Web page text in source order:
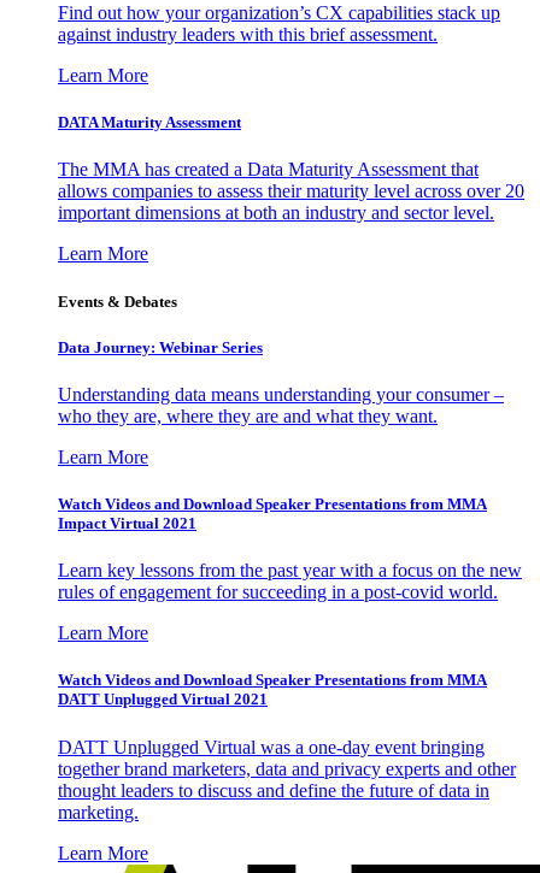
Find out how your organization’s CX capabilities stack up
against industry leaders with this brief assessment.
Learn More
DATA Maturity Assessment
The MMA has created a Data Maturity Assessment that
allows companies to assess their maturity level across over 20
important dimensions at both an industry and sector level.
Learn More
Events & Debates
Data Journey: Webinar Series
Understanding data means understanding your consumer –
who they are, where they are and what they want.
Learn More
Watch Videos and Download Speaker Presentations from MMA
Impact Virtual 2021
Learn key lessons from the past year with a focus on the new
rules of engagement for succeeding in a post-covid world.
Learn More
Watch Videos and Download Speaker Presentations from MMA
DATT Unplugged Virtual 2021
DATT Unplugged Virtual was a one-day event bringing
together brand marketers, data and privacy experts and other
thought leaders to discuss and define the future of data in
marketing.
Learn More